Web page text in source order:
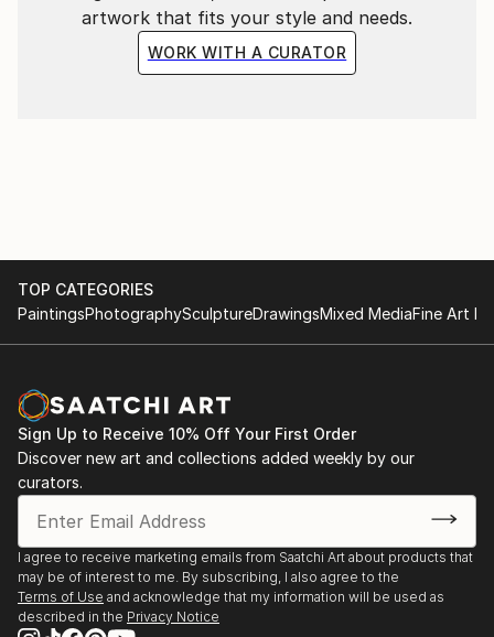
artwork that fits your style and needs.
WORK WITH A CURATOR
TOP CATEGORIES
PaintingsPhotographySculptureDrawingsMixed MediaFine Art
Sign Up to Receive 10% Off Your First Order
Discover new art and collections added weekly by our
curators.
I agree to receive marketing emails from Saatchi Art about products that
may be of interest to me. By subscribing, I also agree to the
Terms of Use and acknowledge that my information will be used as
described in the Privacy Notice